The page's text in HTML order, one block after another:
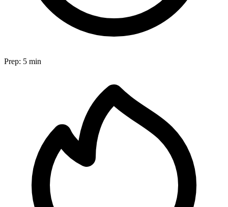
Prep: 5 min